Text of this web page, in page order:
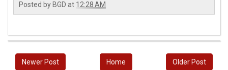
Posted by BGD at 12:28 AM
Newer Post Older Post
Home